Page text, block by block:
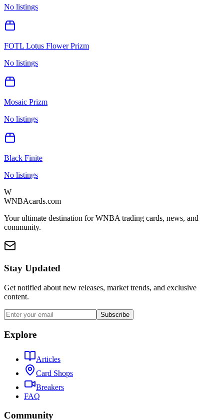
No listings
FOTL Lotus Flower Prizm
No listings
Mosaic Prizm
No listings
Black Finite
No listings
W
WNBAcards.com
Your ultimate destination for WNBA trading cards, news, and
community.
Stay Updated
Get notified about new releases, market trends, and exclusive
content.
Subscribe
Explore
Articles
Card Shops
Breakers
FAQ
Community